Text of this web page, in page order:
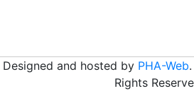
Designed and hosted by PHA-Web
Rights